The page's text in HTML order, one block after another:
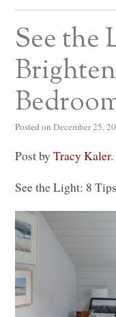
See the
Posted on December 25,
Post byTracy Kaler.
See the Light: 8